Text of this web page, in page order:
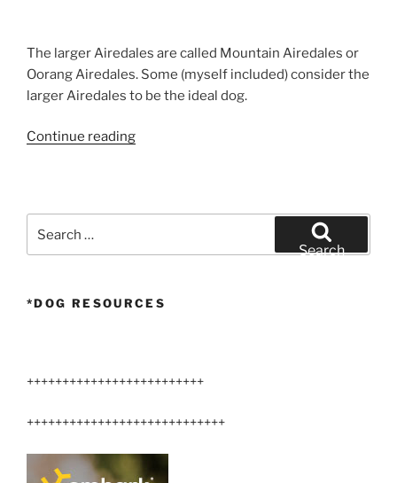
The larger Airedales are called Mountain Airedales or
Oorang Airedales. Some (myself included) consider the
larger Airedales to be the ideal dog.
Continue reading“Airedale
Search
*DOG RESOURCES
+++++++++++++++++++++++++
++++++++++++++++++++++++++++